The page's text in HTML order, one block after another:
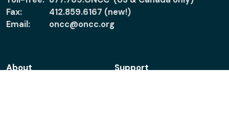
Fax:
412.859.6167 (new!)
Email:
oncc@oncc.org
About
Support